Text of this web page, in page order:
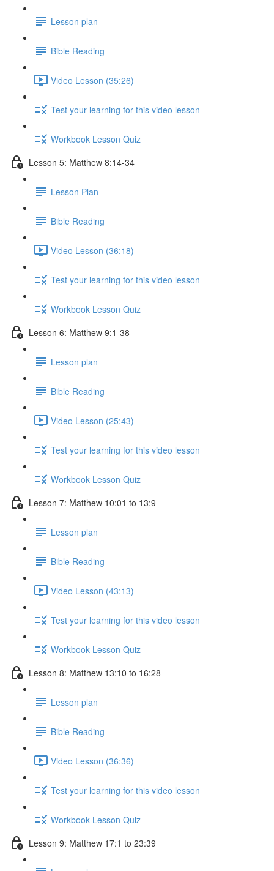
Lesson plan
Bible Reading
Video Lesson (35:26)
Test your learning for this video lesson
Workbook Lesson Quiz
Lesson 5: Matthew 8:14-34
Lesson Plan
Bible Reading
Video Lesson (36:18)
Test your learning for this video lesson
Workbook Lesson Quiz
Lesson 6: Matthew 9:1-38
Lesson plan
Bible Reading
Video Lesson (25:43)
Test your learning for this video lesson
Workbook Lesson Quiz
Lesson 7: Matthew 10:01 to 13:9
Lesson plan
Bible Reading
Video Lesson (43:13)
Test your learning for this video lesson
Workbook Lesson Quiz
Lesson 8: Matthew 13:10 to 16:28
Lesson plan
Bible Reading
Video Lesson (36:36)
Test your learning for this video lesson
Workbook Lesson Quiz
Lesson 9: Matthew 17:1 to 23:39